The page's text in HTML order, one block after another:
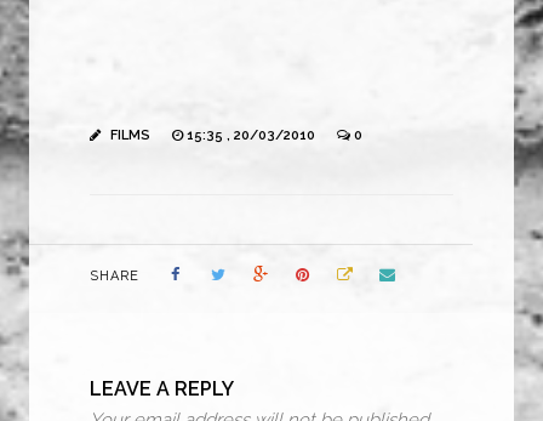
FILMS 15:35 , 20/03/2010 0
SHARE
LEAVE A REPLY